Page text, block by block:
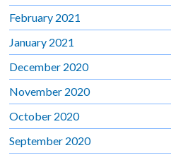
February 2021
January 2021
December 2020
November 2020
October 2020
September 2020